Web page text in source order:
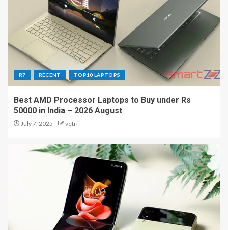
R7 RECENT TOP10 LAPTOPS
Best AMD Processor Laptops to Buy under Rs
50000 in India – 2026 August
July 7, 2025 vetri